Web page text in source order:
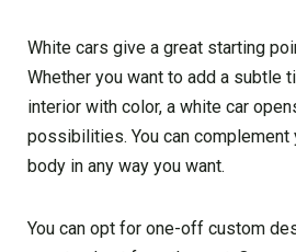
White cars give a great starting
Whether you want to add a subtle
interior with color, a white car
possibilities. You can complement
body in any way you want.
You can opt for one-off custom